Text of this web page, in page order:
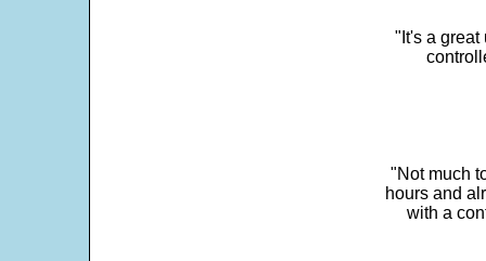
"It's a great
"Not much
hours and
with a